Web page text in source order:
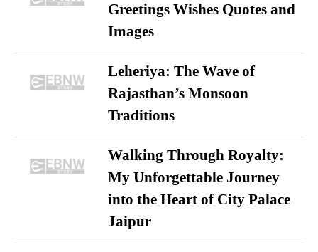
Greetings Wishes Quotes and
Images
Leheriya: The Wave of
Rajasthan’s Monsoon
Traditions
Walking Through Royalty:
My Unforgettable Journey
into the Heart of City Palace
Jaipur